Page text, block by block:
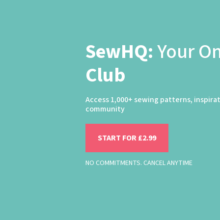
SewHQ:Your
Club
Access 1,000+ sewing patterns,
community
START FOR £2.99
NO COMMITMENTS. CANCEL ANYTIME